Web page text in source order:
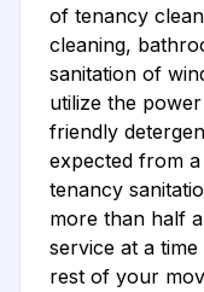
of tenancy
cleaning,
sanitation of
utilize the
friendly
expected from
tenancy
more than half
service at a
rest of your